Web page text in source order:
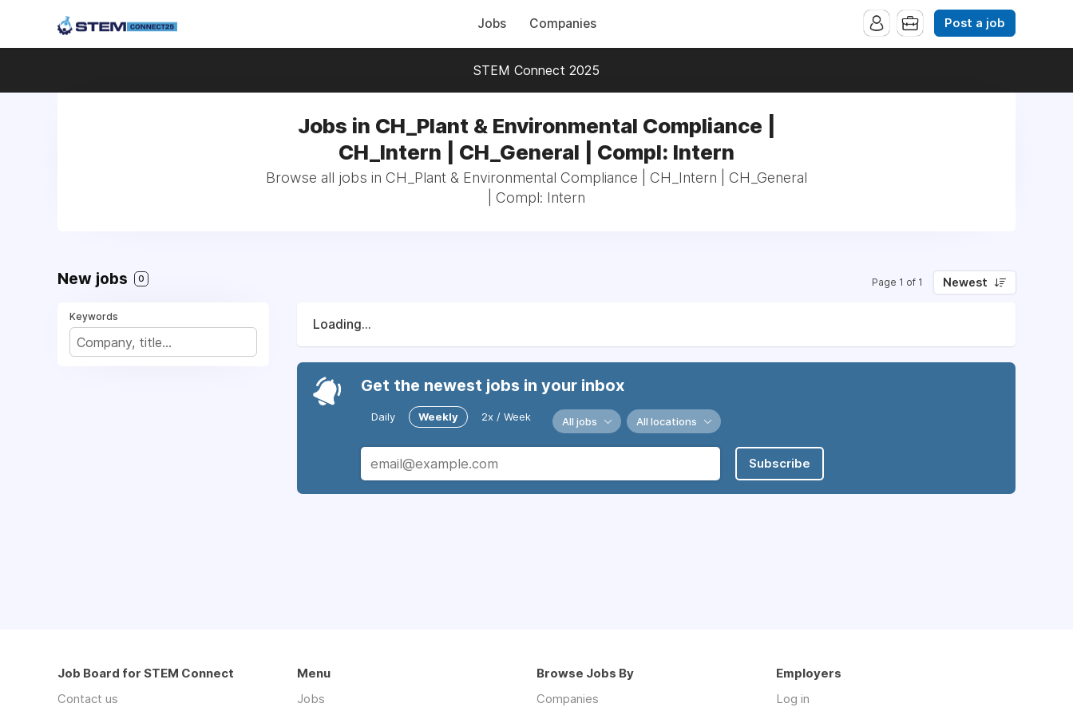
Jobs Companies Post a job
STEM Connect 2025
Jobs in CH_Plant & Environmental Compliance |
CH_Intern | CH_General | Compl: Intern
Browse all jobs in CH_Plant & Environmental Compliance | CH_Intern | CH_General
| Compl: Intern
New jobs 0 Page 1 of 1 Newest
Keywords
Loading...
Get the newest jobs in your inbox
Daily Weekly 2x / Week All jobs All locations
Subscribe
Job Board for STEM Connect
Contact us
Menu
Jobs
Browse Jobs By
Companies
Employers
Log in